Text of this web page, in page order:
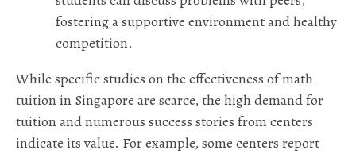
fostering a supportive environment and healthy
competition.
While specific studies on the effectiveness of math
tuition in Singapore are scarce, the high demand for
tuition and numerous success stories from centers
indicate its value. For example, some centers report